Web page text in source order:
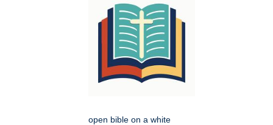
open bible on a white